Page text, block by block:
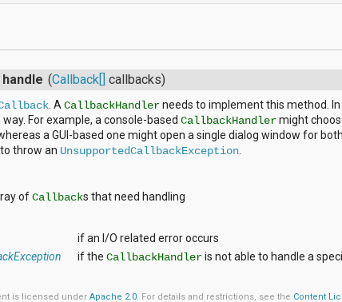
handle (Callback[] callbacks)
. ACallbackHandlerneeds to implement this method.
For example, a console-based CallbackHandlermight
a GUI-based one might open a single dialog window for
throw an UnsupportedCallbackException.
ofCallbacks that need handling
if an I/O related error occurs
if the CallbackHandleris not able to handle a
is licensed underApache 2.0. For details and restrictions, see the Content